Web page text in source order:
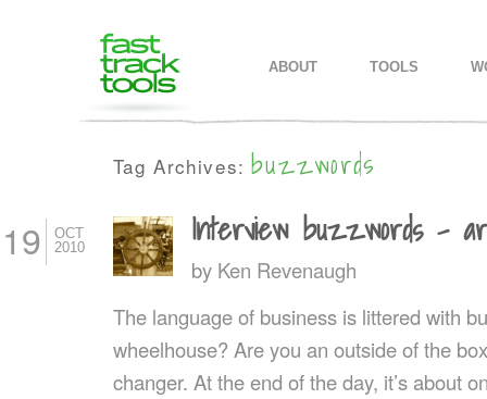
SKIP TO PRIMARY CONTENT
SKIP TO SECONDARY
ABOUT TOOLS
Tag Archives: buzzwords
19
OCT
2010
Interview buzzwords –
by Ken Revenaugh
The language of business is littered with
wheelhouse? Are you an outside of the
changer. At the end of the day, it’s about